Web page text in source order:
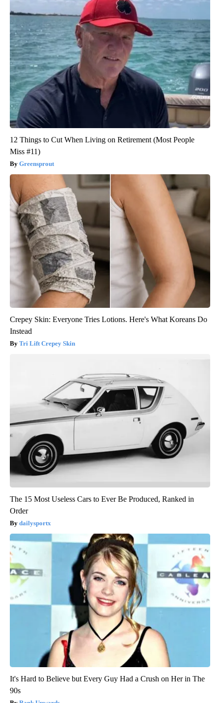
12 Things to Cut When Living on Retirement (Most People
Miss #11)
Greensprout
Crepey Skin: Everyone Tries Lotions. Here's What Koreans Do
Instead
Tri Lift Crepey Skin
The 15 Most Useless Cars to Ever Be Produced, Ranked in
Order
dailysportx
It's Hard to Believe but Every Guy Had a Crush on Her in The
90s